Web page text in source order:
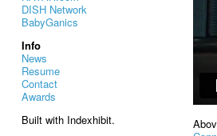
DISH Network
BabyGanics
Info
News
Resume
Contact
Awards
Built with Indexhibit.